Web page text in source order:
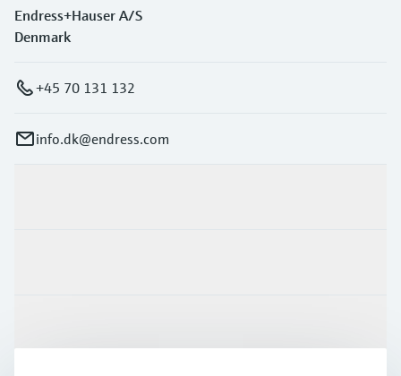
Endress+Hauser A/S
Denmark
+45 70 131 132
info.dk@endress.com